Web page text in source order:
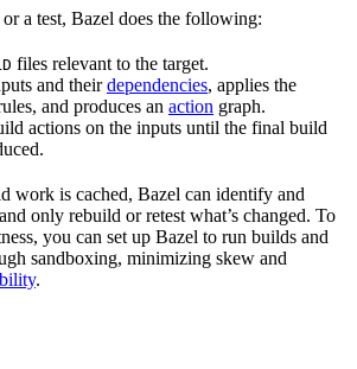
a test, Bazel does the following:
files relevant to the target.
and theirdependencies, applies the
and produces an action graph.
actions on the inputs until the final build
work is cached, Bazel can identify and
only rebuild or retest what’s changed. To
you can set up Bazel to run builds and
sandboxing, minimizing skew and
.